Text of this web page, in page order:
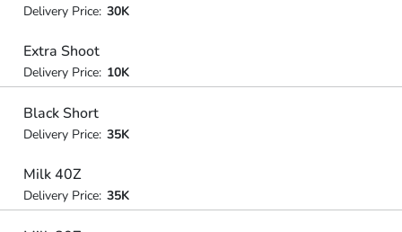
Delivery Price: 30K
Extra Shoot
Delivery Price: 10K
Black Short
Delivery Price: 35K
Milk 40Z
Delivery Price: 35K